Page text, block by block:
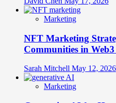
Marketing
NFT Marketing
Communities in
Sarah Mitchell May 12, 2026
Marketing